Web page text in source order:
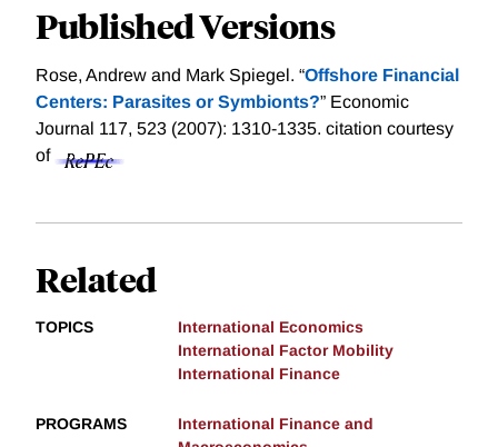
Published Versions
Rose, Andrew and Mark Spiegel. “Offshore Financial
Centers: Parasites or Symbionts?” Economic
Journal 117, 523 (2007): 1310-1335. citation courtesy
of
Related
TOPICS
International Economics
International Factor Mobility
International Finance
PROGRAMS
International Finance and